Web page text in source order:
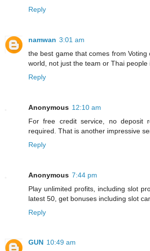
Reply
namwan 3:01 am
the best game that comes from
world, not just the team or Thai people
Reply
Anonymous 12:10 am
For free credit service, no deposit
required. That is another impressive
Reply
Anonymous 7:44 pm
Play unlimited profits, including slot
latest 50, get bonuses including slot
Reply
GUN 10:49 am